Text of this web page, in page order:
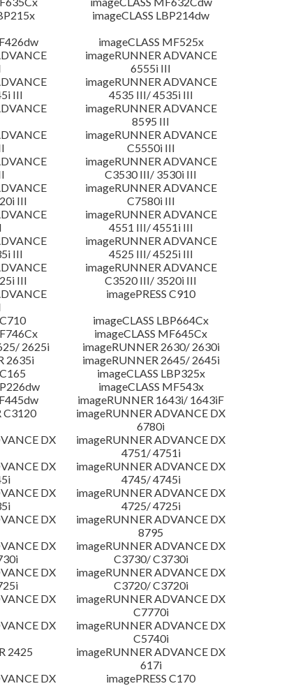
imageCLASS LBP214dw
imageCLASS MF525x
imageRUNNER ADVANCE
6555i III
III
imageRUNNER ADVANCE
4535 III/ 4535i III
imageRUNNER ADVANCE
8595 III
imageRUNNER ADVANCE
C5550i III
imageRUNNER ADVANCE
C3530 III/ 3530i III
III
imageRUNNER ADVANCE
C7580i III
imageRUNNER ADVANCE
4551 III/ 4551i III
III
imageRUNNER ADVANCE
4525 III/ 4525i III
III
imageRUNNER ADVANCE
C3520 III/ 3520i III
imagePRESS C910
imageCLASS LBP664Cx
imageCLASS MF645Cx
2625i
imageRUNNER 2630/ 2630i
2635i
imageRUNNER 2645/ 2645i
imageCLASS LBP325x
imageCLASS MF543x
imageRUNNER 1643i/ 1643iF
C3120
imageRUNNER ADVANCE DX
6780i
DX
imageRUNNER ADVANCE DX
4751/ 4751i
DX
imageRUNNER ADVANCE DX
4745/ 4745i
DX
imageRUNNER ADVANCE DX
4725/ 4725i
DX
imageRUNNER ADVANCE DX
8795
DX
imageRUNNER ADVANCE DX
C3730/ C3730i
DX
imageRUNNER ADVANCE DX
C3720/ C3720i
DX
imageRUNNER ADVANCE DX
C7770i
DX
imageRUNNER ADVANCE DX
C5740i
2425
imageRUNNER ADVANCE DX
617i
DX
imagePRESS C170